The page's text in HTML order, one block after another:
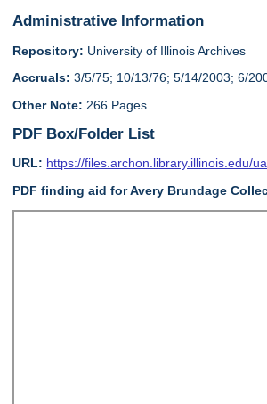
Administrative Information
Repository: University of Illinois Archives
Accruals: 3/5/75; 10/13/76; 5/14/2003; 6/
Other Note: 266 Pages
PDF Box/Folder List
URL: https://files.archon.library.illinois.edu/
PDF finding aid for Avery Brundage